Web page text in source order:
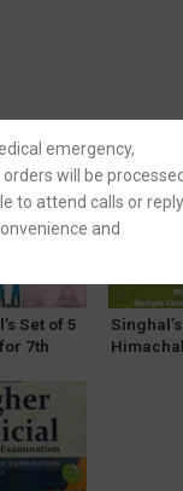
emergency,
will be
to attend calls or reply
and
Set of 5
7th